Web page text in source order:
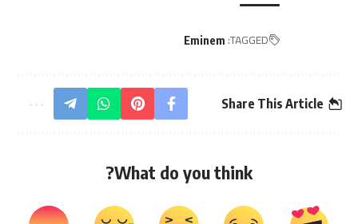
TAGGED:
Eminem
Share This Article
What do you think?